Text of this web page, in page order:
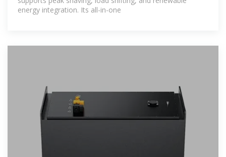
energy integration. Its all-in-one